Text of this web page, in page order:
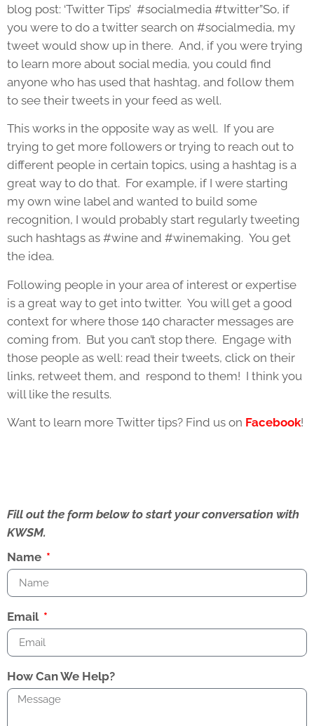
blog post: ‘Twitter Tips’ #socialmedia #twitter”So, if
you were to do a twitter search on #socialmedia, my
tweet would show up in there. And, if you were trying
to learn more about social media, you could find
anyone who has used that hashtag, and follow them
to see their tweets in your feed as well.
This works in the opposite way as well. If you are
trying to get more followers or trying to reach out to
different people in certain topics, using a hashtag is a
great way to do that. For example, if I were starting
my own wine label and wanted to build some
recognition, I would probably start regularly tweeting
such hashtags as #wine and #winemaking. You get
the idea.
Following people in your area of interest or expertise
is a great way to get into twitter. You will get a good
context for where those 140 character messages are
coming from. But you can’t stop there. Engage with
those people as well: read their tweets, click on their
links, retweet them, and respond to them! I think you
will like the results.
Want to learn more Twitter tips? Find us on Facebook!
Fill out the form below to start your conversation with
KWSM.
Name
Email
How Can We Help?